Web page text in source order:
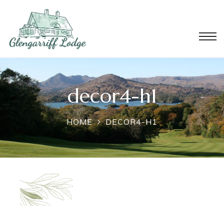
decor4-h1
HOME DECOR4-H1